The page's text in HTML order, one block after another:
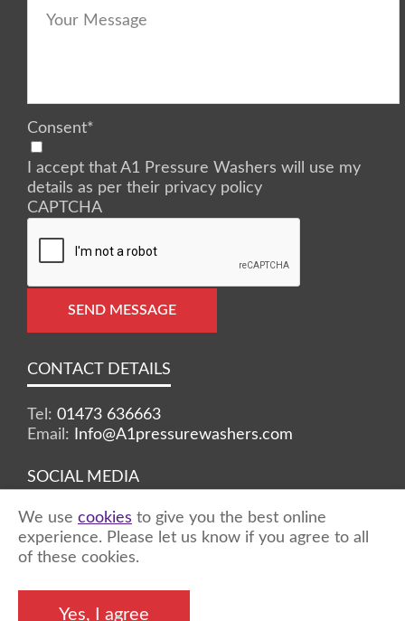
Consent*
I accept that A1 Pressure Washers will use my
details as per their privacy policy
CAPTCHA
SEND MESSAGE
CONTACT DETAILS
Tel: 01473 636663
Email:
Info@A1pressurewashers.com
SOCIAL MEDIA
Facebook Twitter Instagram
reserved
We use cookies to give you the best online
experience. Please let us know if you agree to all
of these cookies.
Yes, I agree